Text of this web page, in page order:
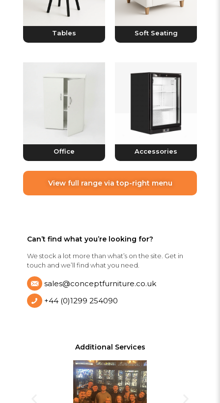
Tables Soft Seating
Office Accessories
View full range via top-right menu
Can’t find what you’re looking for?
We stock a lot more than what’s on the site. Get in
touch and we’ll find what you need.
sales@conceptfurniture.co.uk
+44 (0)1299 254090
Additional Services